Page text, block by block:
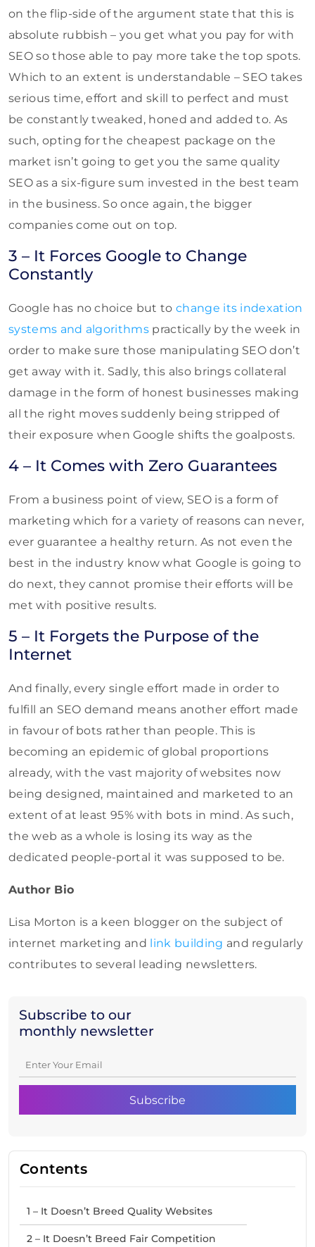
Subscribe to our
monthly newsletter
Contents
1 – It Doesn’t Breed Quality Websites
2 – It Doesn’t Breed Fair Competition
on the flip-side of the argument state that this is
absolute rubbish – you get what you pay for with
SEO so those able to pay more take the top spots.
Which to an extent is understandable – SEO takes
serious time, effort and skill to perfect and must
be constantly tweaked, honed and added to. As
such, opting for the cheapest package on the
market isn’t going to get you the same quality
SEO as a six-figure sum invested in the best team
in the business. So once again, the bigger
companies come out on top.
3 – It Forces Google to Change
Constantly
Google has no choice but to change its indexation
systems and algorithms practically by the week in
order to make sure those manipulating SEO don’t
get away with it. Sadly, this also brings collateral
damage in the form of honest businesses making
all the right moves suddenly being stripped of
their exposure when Google shifts the goalposts.
4 – It Comes with Zero Guarantees
From a business point of view, SEO is a form of
marketing which for a variety of reasons can never,
ever guarantee a healthy return. As not even the
best in the industry know what Google is going to
do next, they cannot promise their efforts will be
met with positive results.
5 – It Forgets the Purpose of the
Internet
And finally, every single effort made in order to
fulfill an SEO demand means another effort made
in favour of bots rather than people. This is
becoming an epidemic of global proportions
already, with the vast majority of websites now
being designed, maintained and marketed to an
extent of at least 95% with bots in mind. As such,
the web as a whole is losing its way as the
dedicated people-portal it was supposed to be.
Author Bio
Lisa Morton is a keen blogger on the subject of
internet marketing and link building and regularly
contributes to several leading newsletters.